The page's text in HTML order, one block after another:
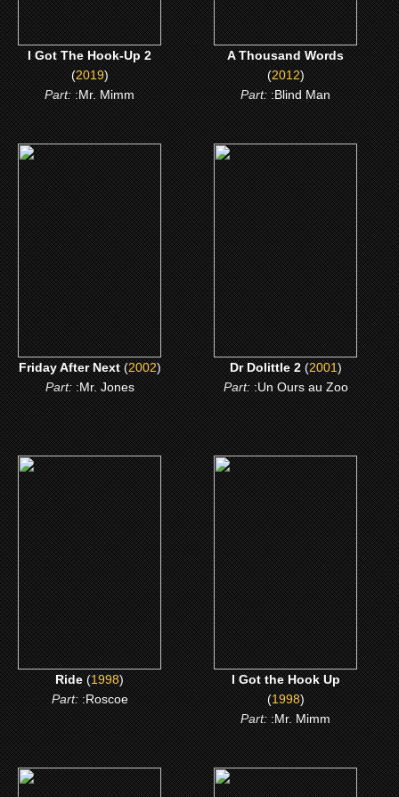
I Got The Hook-Up 2
(2019)
Part::Mr. Mimm
A Thousand Words
(2012)
Part::Blind Man
(2002)
Friday After Next
CLICK ME
Friday After Next(2002)
Part::Mr. Jones
(2001)
Dr Dolittle 2
CLICK ME
Dr Dolittle 2(2001)
Part::Un Ours au Zoo
(1998)
Ride
CLICK ME
Ride(1998)
Part::Roscoe
(1998)
I Got the Hook Up
CLICK ME
I Got the Hook Up
(1998)
Part::Mr. Mimm
(1995) (1993)